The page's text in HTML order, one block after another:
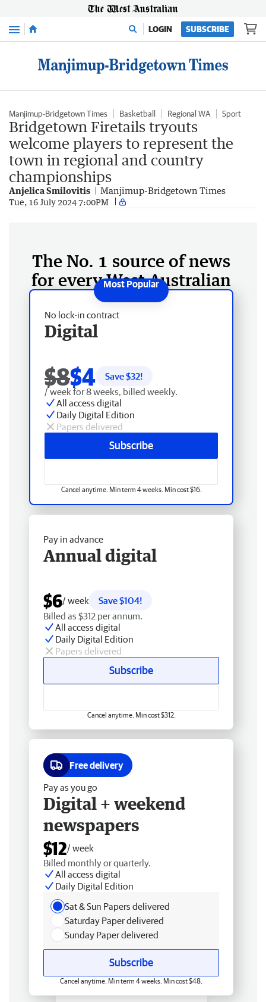
Menu LOGIN SUBSCRIBE
Manjimup-Bridgetown Times Basketball Regional WA Sport
Bridgetown Firetails tryouts
welcome players to represent the
town in regional and country
championships
Anjelica Smilovitis Manjimup-Bridgetown Times
Tue, 16 July 2024 7:00PM
The No. 1 source of news
for every West Australian
No lock-in contract
Digital
$8$4 Save $32!
/ week for 8 weeks, billed weekly.
All access digital
Daily Digital Edition
Papers delivered
Subscribe
Cancel anytime. Min term 4 weeks. Min cost $16.
Pay in advance
Annual digital
$6/ week
Save $104!
Billed as $312 per annum.
All access digital
Daily Digital Edition
Papers delivered
Subscribe
Cancel anytime. Min cost $312.
Free delivery
Pay as you go
Digital + weekend
newspapers
$12/ week
Billed monthly or quarterly.
All access digital
Daily Digital Edition
Sat & Sun Papers delivered
Saturday Paper delivered
Sunday Paper delivered
Subscribe
Cancel anytime. Min term 4 weeks. Min cost $48.